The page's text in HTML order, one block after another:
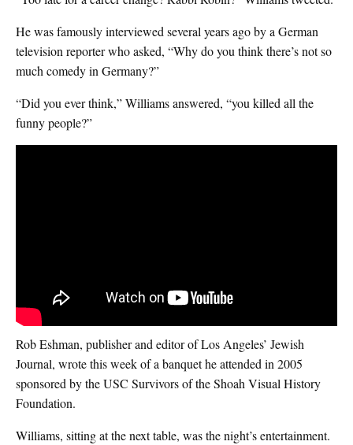
He was famously interviewed several years ago by a German
television reporter who asked, “Why do you think there’s not so
much comedy in Germany?”
“Did you ever think,” Williams answered, “you killed all the
funny people?”
Rob Eshman, publisher and editor of Los Angeles’ Jewish
Journal, wrote this week of a banquet he attended in 2005
sponsored by the USC Survivors of the Shoah Visual History
Foundation.
Williams, sitting at the next table, was the night’s entertainment.